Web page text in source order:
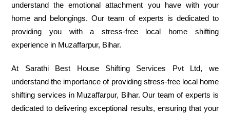
understand the emotional attachment you have with your
home and belongings. Our team of experts is dedicated to
providing you with a stress-free local home shifting
experience in Muzaffarpur, Bihar.
At Sarathi Best House Shifting Services Pvt Ltd, we
understand the importance of providing stress-free local home
shifting services in Muzaffarpur, Bihar. Our team of experts is
dedicated to delivering exceptional results, ensuring that your